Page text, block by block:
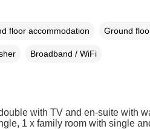
floor accommodation Ground
Broadband / WiFi
with TV and en-suite with
1 x family room with single